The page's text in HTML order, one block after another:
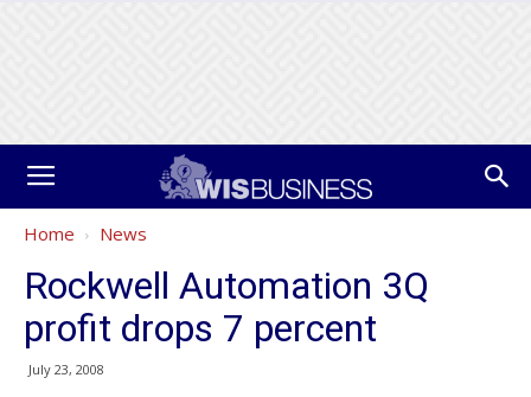
Home News
Rockwell Automation 3Q
profit drops 7 percent
July 23, 2008